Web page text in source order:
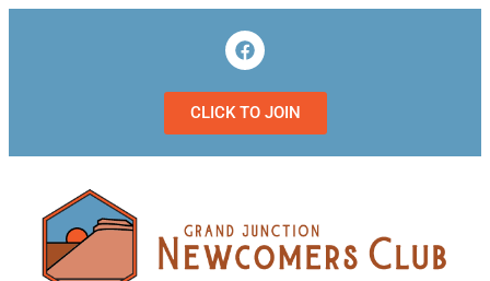
CLICK TO JOIN